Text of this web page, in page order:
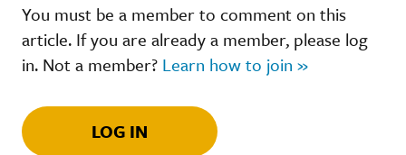
You must be a member to comment on this
article. If you are already a member, please log
in. Not a member? Learn how to join »
LOG IN